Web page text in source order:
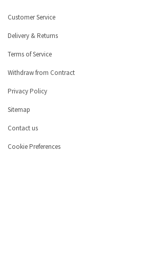
Customer Service
Delivery & Returns
Terms of Service
Withdraw from Contract
Privacy Policy
Sitemap
Contact us
Cookie Preferences